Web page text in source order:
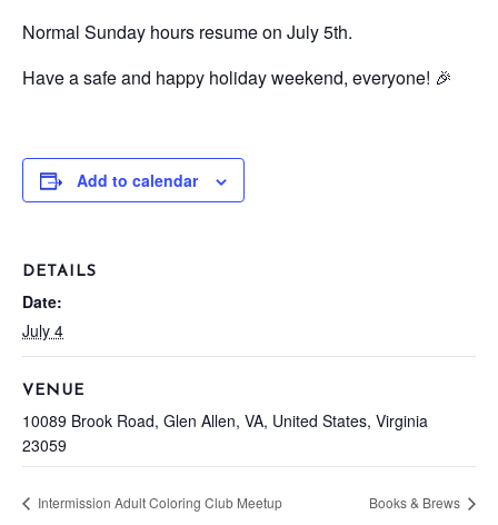
Normal Sunday hours resume on July 5th.
Have a safe and happy holiday weekend, everyone! 🎉
Add to calendar
DETAILS
Date:
July 4
VENUE
10089 Brook Road, Glen Allen, VA, United States, Virginia
23059
Intermission Adult Coloring Club Meetup Books & Brews